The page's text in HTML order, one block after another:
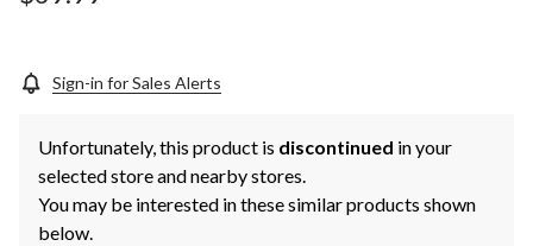
Sign-in for Sales Alerts
Unfortunately, this product is discontinued in your
selected store and nearby stores.
You may be interested in these similar products shown
below.